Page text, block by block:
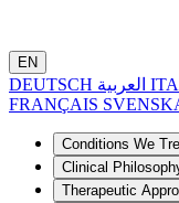
EN
DEUTSCH
FRANÇAIS
Conditions We
Clinical
Therapeutic